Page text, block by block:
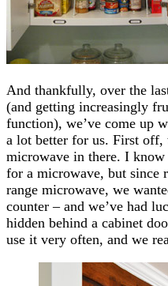
And thankfully, over the
(and getting increasingly
function), we’ve come up
a lot better for us. First off,
microwave in there. I know
for a microwave, but since
range microwave, we
counter – and we’ve had
hidden behind a cabinet
use it very often, and we